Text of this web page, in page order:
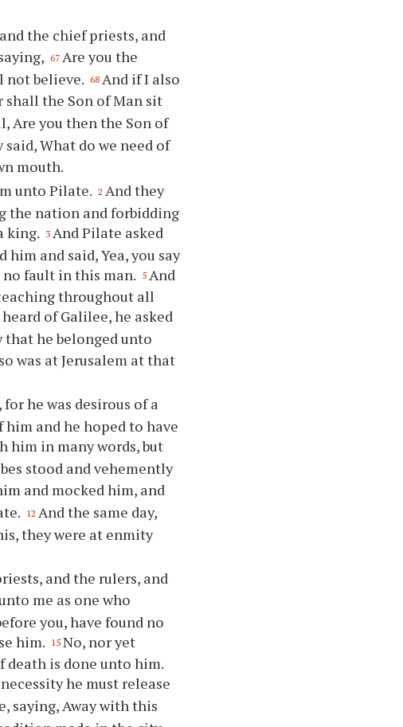
the chief priests, and
67 Are you the
not believe. 68 And if I also
shall the Son of Man sit
Are you then the Son of
said, What do we need of
mouth.
unto Pilate. 2 And they
the nation and forbidding
king. 3 And Pilate asked
him and said, Yea, you say
fault in this man. 5 And
throughout all
of Galilee, he asked
that he belonged unto
was at Jerusalem at that
he was desirous of a
and he hoped to have
him in many words, but
stood and vehemently
and mocked him, and
12 And the same day,
they were at enmity
and the rulers, and
me as one who
you, have found no
him. 15 No, nor yet
death is done unto him.
he must release
saying, Away with this